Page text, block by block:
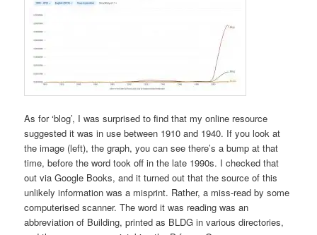
As for ‘blog’, I was surprised to find that my online resource
suggested it was in use between 1910 and 1940. If you look at
the image (left), the graph, you can see there’s a bump at that
time, before the word took off in the late 1990s. I checked that
out via Google Books, and it turned out that the source of this
unlikely information was a misprint. Rather, a miss-read by some
computerised scanner. The word it was reading was an
abbreviation of Building, printed as BLDG in various directories,